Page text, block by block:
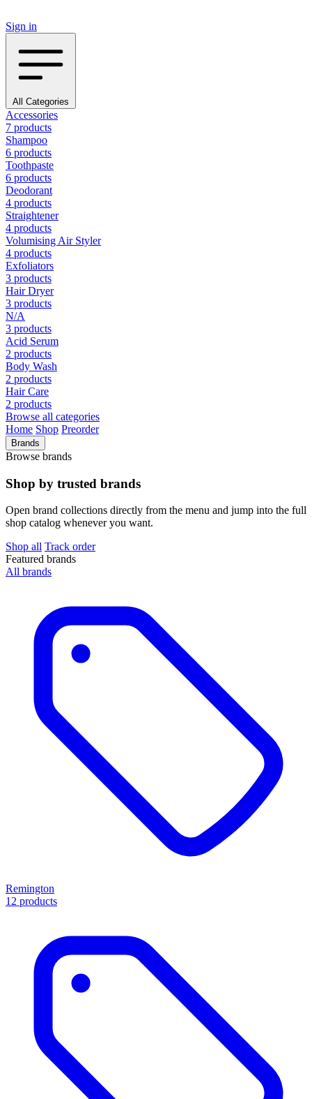
Sign in
All Categories
Accessories
7 products
Shampoo
6 products
Toothpaste
6 products
Deodorant
4 products
Straightener
4 products
Volumising Air Styler
4 products
Exfoliators
3 products
Hair Dryer
3 products
N/A
3 products
Acid Serum
2 products
Body Wash
2 products
Hair Care
2 products
Browse all categories
Home Shop Preorder
Brands
Browse brands
Shop by trusted brands
Open brand collections directly from the menu and jump into the full
shop catalog whenever you want.
Shop all Track order
Featured brands
All brands
Remington
12 products